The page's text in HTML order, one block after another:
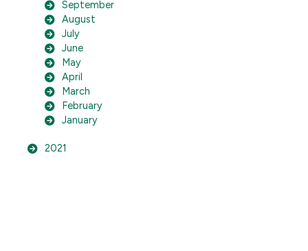
September
August
July
June
May
April
March
February
January
2021